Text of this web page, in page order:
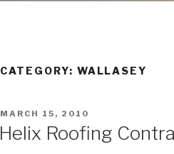
CATEGORY: WALLASEY
POSTED
ON
MARCH 15, 2010
Helix Roofing